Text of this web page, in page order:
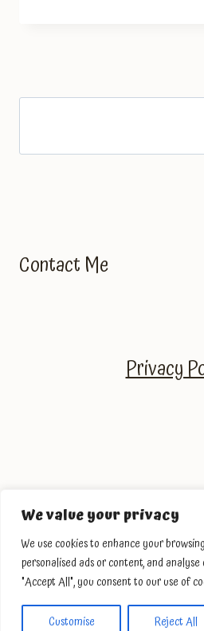
We value your privacy
We use cookies to enhance your
personalised ads or content, and
"Accept All", you consent to our use of
Customise Reject All
Contact Me
Privacy
© 2026 The